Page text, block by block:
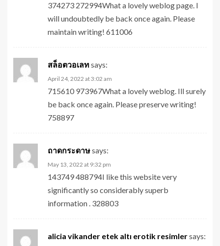
374273 272994What a lovely weblog page. I
will undoubtedly be back once again. Please
maintain writing! 611006
สล็อตวอเลทsays:
April 24, 2022 at 3:02 am
715610 973967What a lovely weblog. Ill surely
be back once again. Please preserve writing!
758897
ถาดกระดาษsays:
May 13, 2022 at 9:32 pm
143749 488794I like this website very
significantly so considerably superb
information . 328803
alicia vikander etek altı erotik resimlersays: